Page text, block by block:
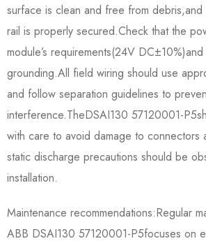
surface is clean and free from
rail is properly secured.Check that the
module’s requirements(24V
grounding.All field wiring should use
and follow separation guidelines to
interference.The​​DSAI130 57120001-
with care to avoid damage to connectors
static discharge precautions should be
installation.
Maintenance recommendations:Regular
ABB DSAI130 57120001-P5​​focuses on